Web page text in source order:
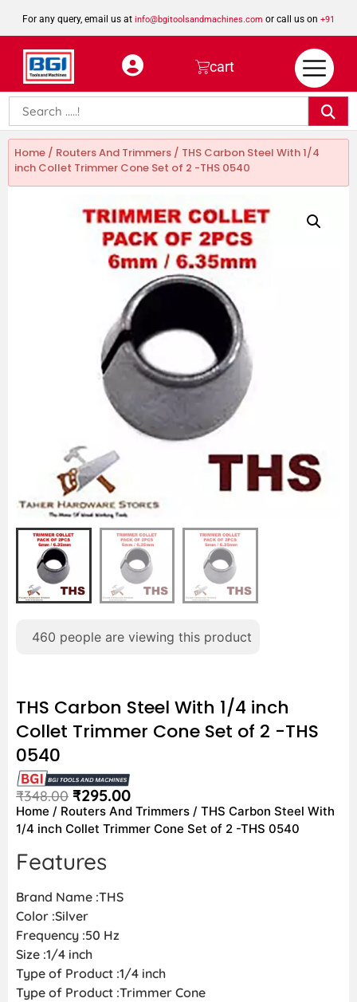
For any query, email us at info@bgitoolsandmachines.com or call us on +91
8923462023
cart
Home / Routers And Trimmers / THS Carbon Steel With 1/4
inch Collet Trimmer Cone Set of 2 -THS 0540
460 people are viewing this product
THS Carbon Steel With 1/4 inch
Collet Trimmer Cone Set of 2 -THS
0540
₹348.00 ₹295.00
Home / Routers And Trimmers / THS Carbon Steel With
1/4 inch Collet Trimmer Cone Set of 2 -THS 0540
Features
Brand Name :THS
Color :Silver
Frequency :50 Hz
Size :1/4 inch
Type of Product :1/4 inch
Type of Product :Trimmer Cone